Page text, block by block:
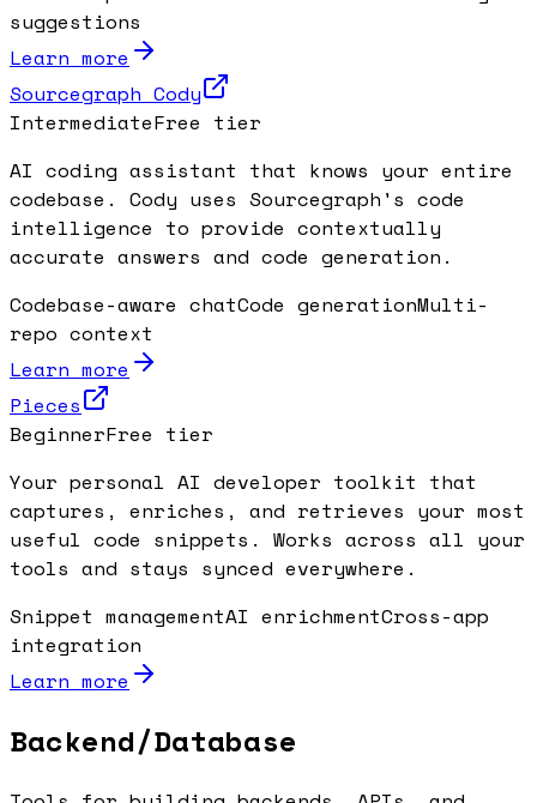
suggestions
Learn more
Sourcegraph Cody
IntermediateFree tier
AI coding assistant that knows your entire
codebase. Cody uses Sourcegraph's code
intelligence to provide contextually
accurate answers and code generation.
Codebase-aware chatCode generationMulti-
repo context
Learn more
Pieces
BeginnerFree tier
Your personal AI developer toolkit that
captures, enriches, and retrieves your most
useful code snippets. Works across all your
tools and stays synced everywhere.
Snippet managementAI enrichmentCross-app
integration
Learn more
Backend/Database